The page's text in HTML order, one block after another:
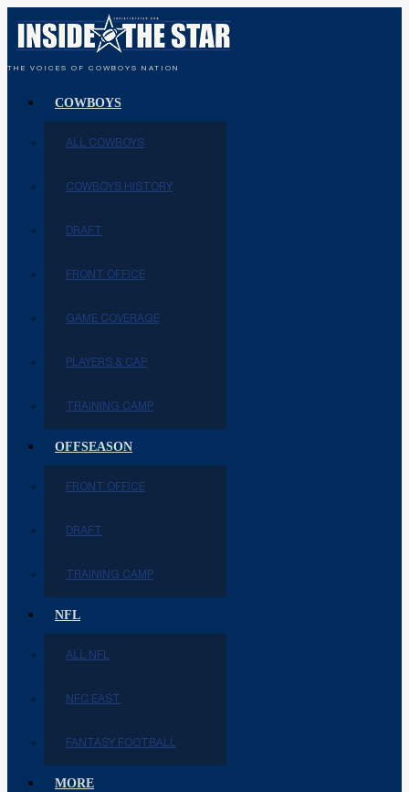
THE VOICES OF COWBOYS NATION
COWBOYS
ALL COWBOYS
COWBOYS HISTORY
DRAFT
FRONT OFFICE
GAME COVERAGE
PLAYERS & CAP
TRAINING CAMP
OFFSEASON
FRONT OFFICE
DRAFT
TRAINING CAMP
NFL
ALL NFL
NFC EAST
FANTASY FOOTBALL
MORE